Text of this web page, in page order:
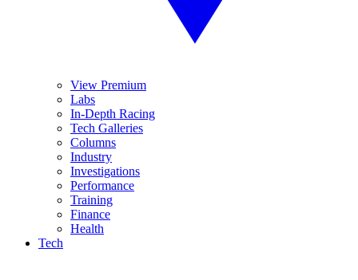
View Premium
Labs
In-Depth Racing
Tech Galleries
Columns
Industry
Investigations
Performance
Training
Finance
Health
Tech